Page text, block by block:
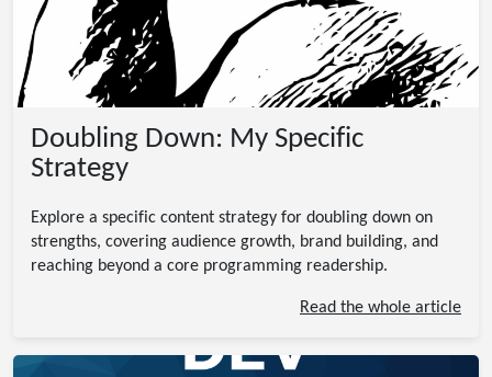
Doubling Down: My Specific
Strategy
Explore a specific content strategy for doubling down on
strengths, covering audience growth, brand building, and
reaching beyond a core programming readership.
Read the whole article